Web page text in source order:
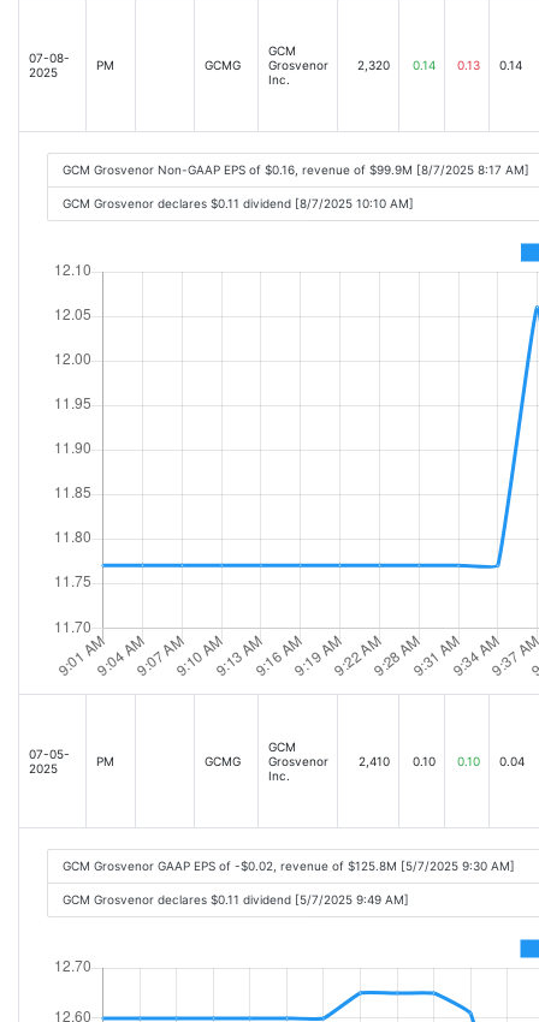
07-08-
2025
PM GCMG
GCM
Grosvenor
Inc.
2,320 0.14 0.13 0.14
GCM Grosvenor Non-GAAP EPS of $0.16, revenue of $99.9M [8/7/2025 8:17 AM]
GCM Grosvenor declares $0.11 dividend [8/7/2025 10:10 AM]
07-05-
2025
PM GCMG
GCM
Grosvenor
Inc.
2,410 0.10 0.10 0.04
GCM Grosvenor GAAP EPS of -$0.02, revenue of $125.8M [5/7/2025 9:30 AM]
GCM Grosvenor declares $0.11 dividend [5/7/2025 9:49 AM]